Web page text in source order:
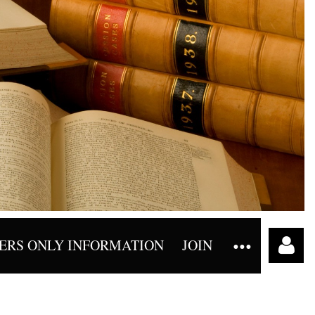
ONLY INFORMATION JOIN